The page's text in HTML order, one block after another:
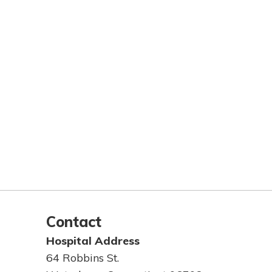
Contact
Hospital Address
64 Robbins St.